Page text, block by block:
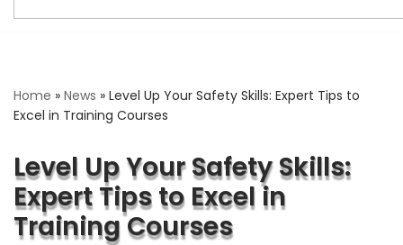
Home » News » Level Up Your Safety Skills: Expert Tips to
Excel in Training Courses
Level Up Your Safety Skills:
Expert Tips to Excel in
Training Courses